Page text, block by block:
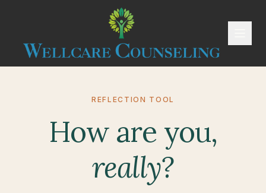
REFLECTION TOOL
How are you,
really?